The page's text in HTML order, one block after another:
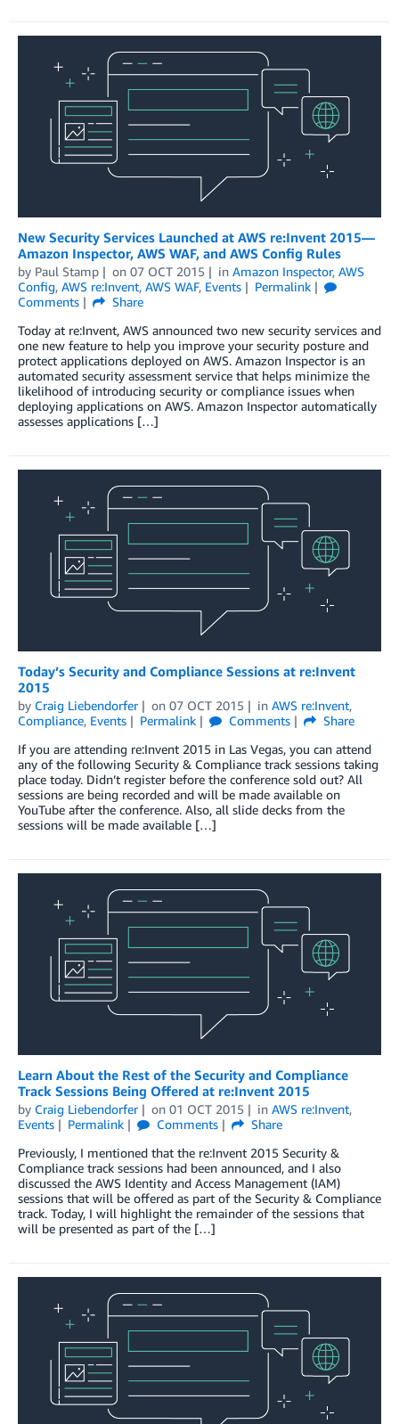
New Security Services Launched at AWS re:Invent 2015—
Amazon Inspector, AWS WAF, and AWS Config Rules
by Paul Stamp on 07 OCT 2015 in Amazon Inspector, AWS
Config, AWS re:Invent, AWS WAF, Events
Permalink
Comments
Share
Today at re:Invent, AWS announced two new security services and
one new feature to help you improve your security posture and
protect applications deployed on AWS. Amazon Inspector is an
automated security assessment service that helps minimize the
likelihood of introducing security or compliance issues when
deploying applications on AWS. Amazon Inspector automatically
assesses applications […]
Today’s Security and Compliance Sessions at re:Invent
2015
by Craig Liebendorfer on 07 OCT 2015 in AWS re:Invent,
Compliance, Events Permalink Comments
Share
If you are attending re:Invent 2015 in Las Vegas, you can attend
any of the following Security & Compliance track sessions taking
place today. Didn’t register before the conference sold out? All
sessions are being recorded and will be made available on
YouTube after the conference. Also, all slide decks from the
sessions will be made available […]
Learn About the Rest of the Security and Compliance
Track Sessions Being Offered at re:Invent 2015
by Craig Liebendorfer on 01 OCT 2015 in AWS re:Invent,
Events
Permalink Comments
Share
Previously, I mentioned that the re:Invent 2015 Security &
Compliance track sessions had been announced, and I also
discussed the AWS Identity and Access Management (IAM)
sessions that will be offered as part of the Security & Compliance
track. Today, I will highlight the remainder of the sessions that
will be presented as part of the […]